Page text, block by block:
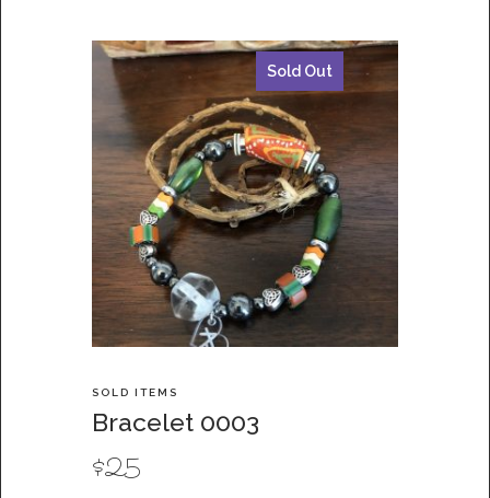
Sold Out
SOLD ITEMS
Bracelet 0003
$25